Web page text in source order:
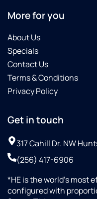
More for you
About Us
Specials
Contact Us
Terms & Conditions
Privacy Policy
Get in touch
317 Cahill Dr. NW
(256) 417-6906
*HE is the world’s most
configured with